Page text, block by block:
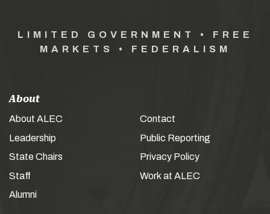
LIMITED GOVERNMENT • FREE
MARKETS • FEDERALISM
About
About ALEC
Leadership
State Chairs
Staff
Alumni
Contact
Public Reporting
Privacy Policy
Work at ALEC